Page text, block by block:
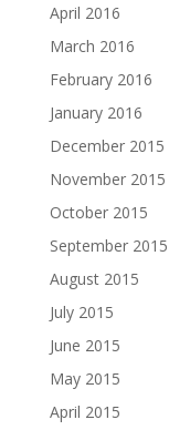
April 2016
March 2016
February 2016
January 2016
December 2015
November 2015
October 2015
September 2015
August 2015
July 2015
June 2015
May 2015
April 2015